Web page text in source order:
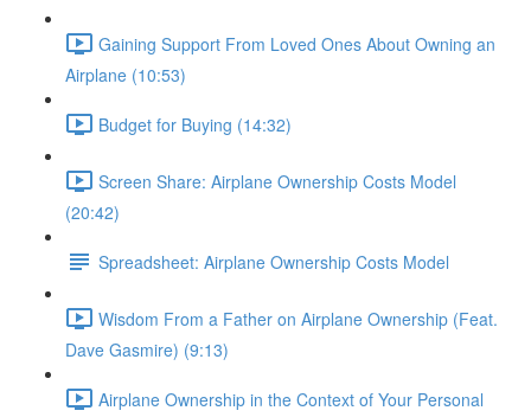
Gaining Support From Loved Ones About Owning an
Airplane (10:53)
Budget for Buying (14:32)
Screen Share: Airplane Ownership Costs Model
(20:42)
Spreadsheet: Airplane Ownership Costs Model
Wisdom From a Father on Airplane Ownership (Feat.
Dave Gasmire) (9:13)
Airplane Ownership in the Context of Your Personal